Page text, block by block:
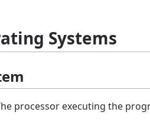
Systems
processor executing the